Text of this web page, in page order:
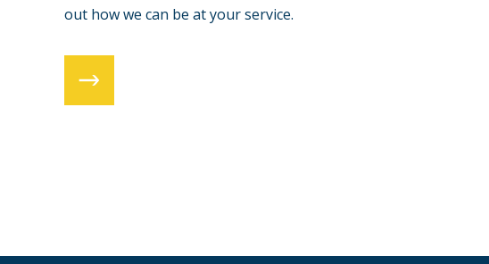
out how we can be at your service.